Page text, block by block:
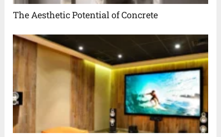
The Aesthetic Potential of Concrete